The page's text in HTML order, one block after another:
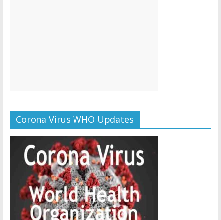
Corona Virus WHO Updates